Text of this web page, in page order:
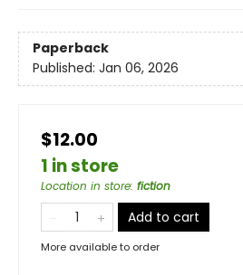
Paperback
Published: Jan 06, 2026
$12.00
1 in store
Location in store: fiction
Add to cart
More available to order